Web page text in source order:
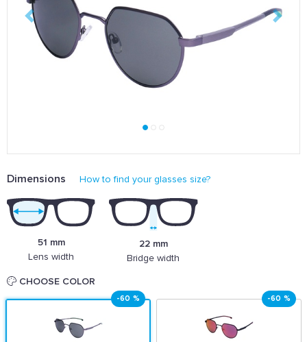
Dimensions How to find your glasses size?
51 mm
Lens width
22 mm
Bridge width
CHOOSE COLOR
-60 % -60 %